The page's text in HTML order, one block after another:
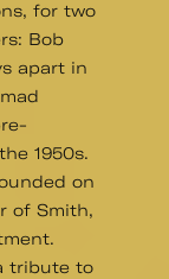
for two
Bob
apart in
1950s.
on
of Smith,
tribute to